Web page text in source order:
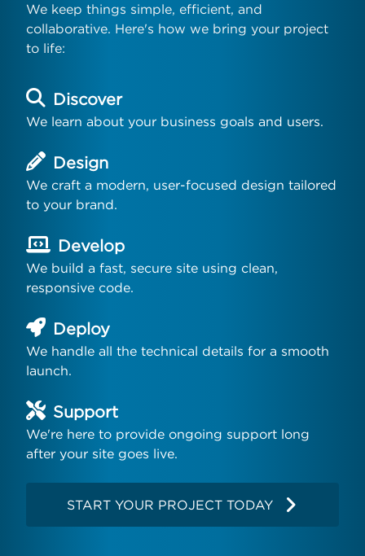
We keep things simple, efficient, and
collaborative. Here's how we bring your project
to life:
Discover
We learn about your business goals and users.
Design
We craft a modern, user-focused design tailored
to your brand.
Develop
We build a fast, secure site using clean,
responsive code.
Deploy
We handle all the technical details for a smooth
launch.
Support
We're here to provide ongoing support long
after your site goes live.
START YOUR PROJECT TODAY